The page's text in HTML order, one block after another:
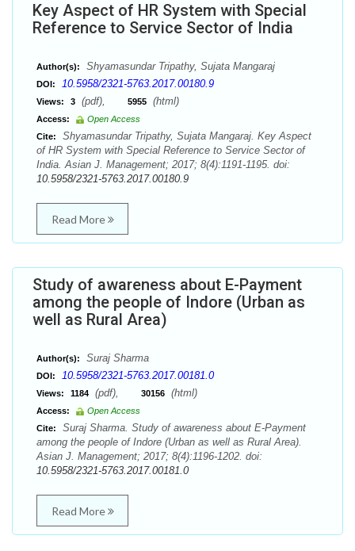
Key Aspect of HR System with Special
Reference to Service Sector of India
Author(s): Shyamasundar Tripathy, Sujata Mangaraj
DOI: 10.5958/2321-5763.2017.00180.9
Views: 3 (pdf), 5955 (html)
Access:
Open Access
Cite:
Shyamasundar Tripathy, Sujata Mangaraj. Key Aspect
of HR System with Special Reference to Service Sector of
India. Asian J. Management; 2017; 8(4):1191-1195. doi:
10.5958/2321-5763.2017.00180.9
Read More
Study of awareness about E-Payment
among the people of Indore (Urban as
well as Rural Area)
Author(s): Suraj Sharma
DOI: 10.5958/2321-5763.2017.00181.0
Views: 1184 (pdf), 30156 (html)
Access:
Open Access
Cite:
Suraj Sharma. Study of awareness about E-Payment
among the people of Indore (Urban as well as Rural Area).
Asian J. Management; 2017; 8(4):1196-1202. doi:
10.5958/2321-5763.2017.00181.0
Read More